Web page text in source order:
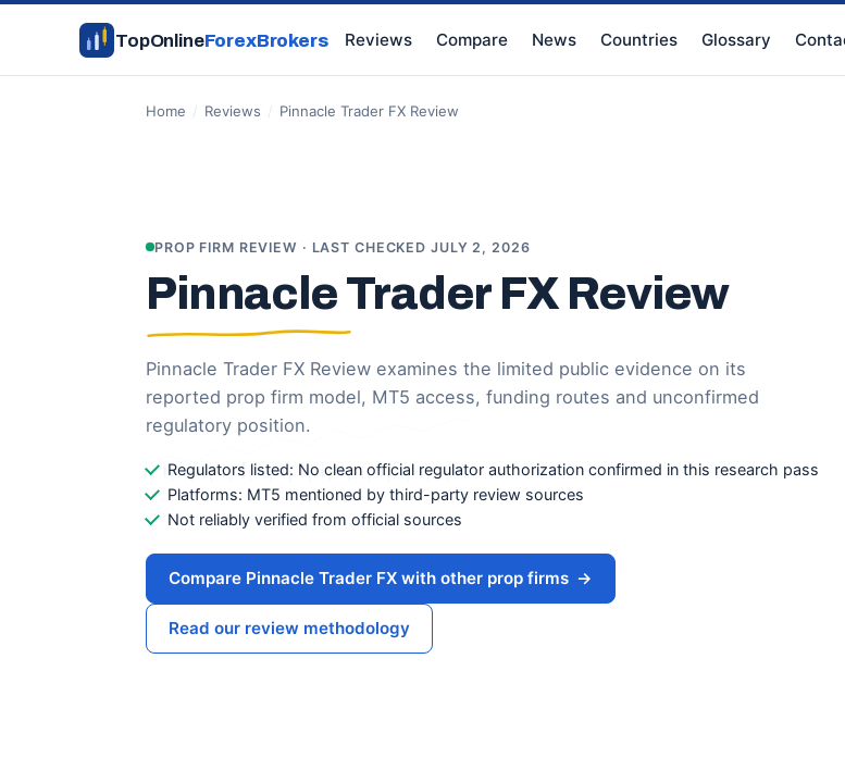
TopOnlineForexBrokers Reviews Compare News Countries Glossary
Home / Reviews / Pinnacle Trader FX Review
PROP FIRM REVIEW · LAST CHECKED JULY 2, 2026
Pinnacle Trader FX Review
Pinnacle Trader FX Review examines the limited public evidence on its
reported prop firm model, MT5 access, funding routes and unconfirmed
regulatory position.
Regulators listed: No clean official regulator authorization confirmed in this research pass
Platforms: MT5 mentioned by third-party review sources
Not reliably verified from official sources
Compare Pinnacle Trader FX with other prop firms →
Read our review methodology